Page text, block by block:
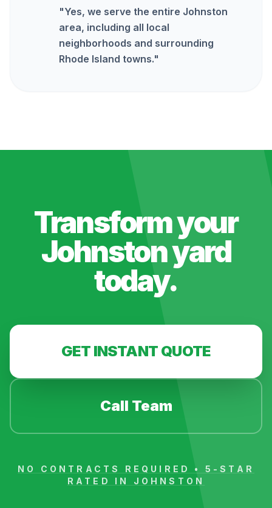
"Yes, we serve the entire Johnston
area, including all local
neighborhoods and surrounding
Rhode Island towns."
Transform your
Johnstonyard
today.
GET INSTANT QUOTE
Call Team
NO CONTRACTS REQUIRED • 5-STAR
RATED IN JOHNSTON